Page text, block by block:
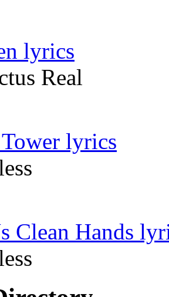
lyrics
Real
lyrics
Clean Hands